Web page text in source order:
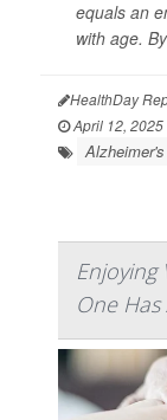
equals an
with age.
HealthDay
April 12, 2025
Alzheimer's
Enjoying
One